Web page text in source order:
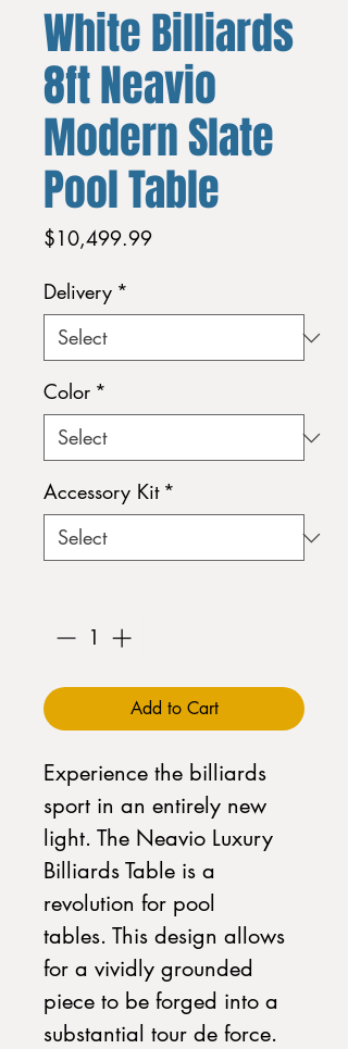
White Billiards
8ft Neavio
Modern Slate
Pool Table
$10,499.99Price
Delivery *
Color *
Accessory Kit *
Add to Cart
Experience the billiards
sport in an entirely new
light. The Neavio Luxury
Billiards Table is a
revolution for pool
tables. This design allows
for a vividly grounded
piece to be forged into a
substantial tour de force.